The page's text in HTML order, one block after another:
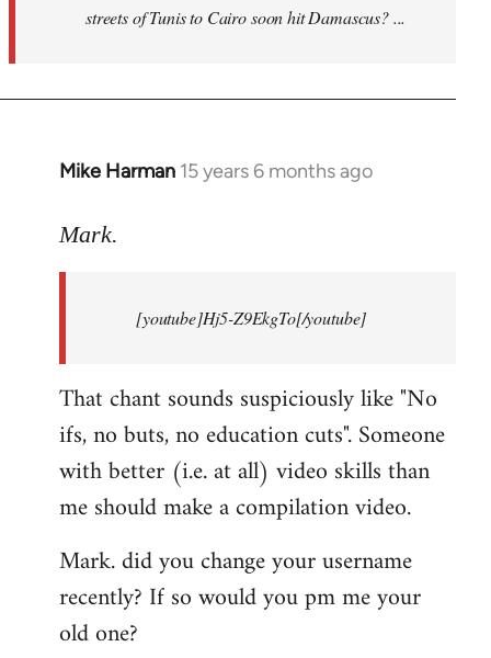
streets of Tunis to Cairo soon hit Damascus? ...
Mike Harman 15 years 6 months ago
In
to
Mark.
[youtube]Hj5-Z9EkgTo[/youtube]
That chant sounds suspiciously like "No
ifs, no buts, no education cuts". Someone
with better (i.e. at all) video skills than
me should make a compilation video.
Mark. did you change your username
recently? If so would you pm me your
old one?